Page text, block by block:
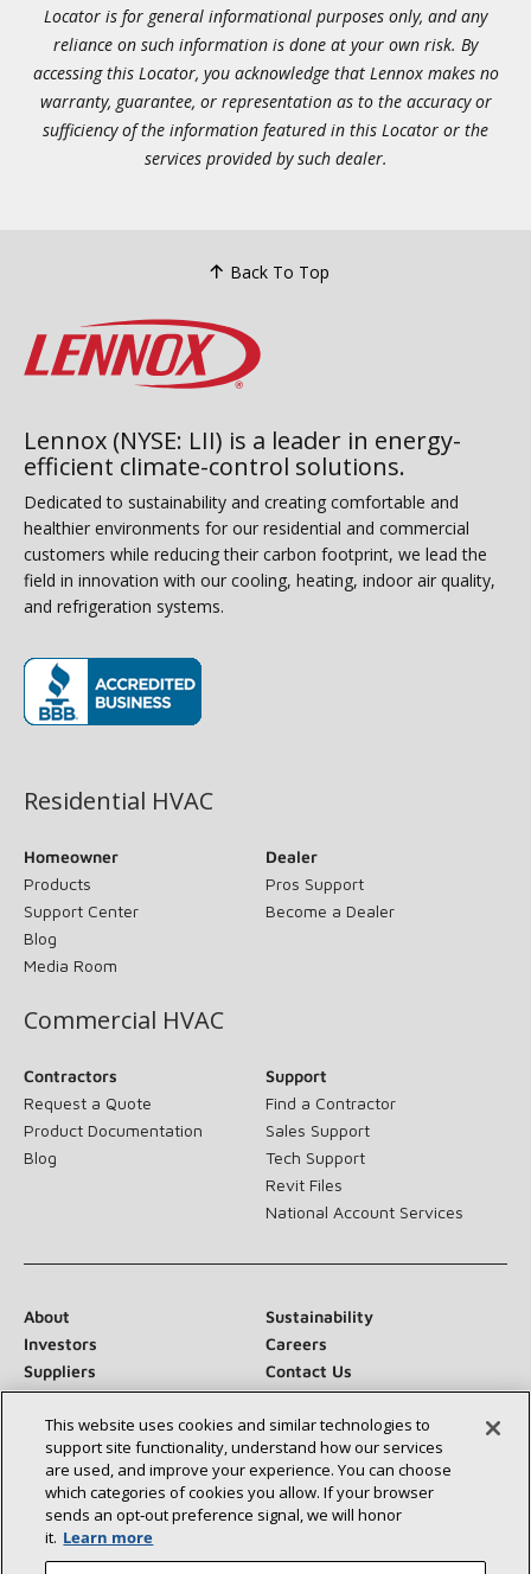
Locator is for general informational purposes only, and any
reliance on such information is done at your own risk. By
accessing this Locator, you acknowledge that Lennox makes no
warranty, guarantee, or representation as to the accuracy or
sufficiency of the information featured in this Locator or the
services provided by such dealer.
Back To Top
Lennox (NYSE: LII) is a leader in energy-
efficient climate-control solutions.
Dedicated to sustainability and creating comfortable and
healthier environments for our residential and commercial
customers while reducing their carbon footprint, we lead the
field in innovation with our cooling, heating, indoor air quality,
and refrigeration systems.
Residential HVAC
Homeowner
Products
Support Center
Blog
Media Room
Dealer
Pros Support
Become a Dealer
Commercial HVAC
Contractors
Request a Quote
Product Documentation
Blog
Support
Find a Contractor
Sales Support
Tech Support
Revit Files
National Account Services
About
Sustainability
Investors
Careers
Suppliers
Contact Us
Newsroom
Connect With Us:
This website uses cookies and similar technologies to
support site functionality, understand how our services
are used, and improve your experience. You can choose
which categories of cookies you allow. If your browser
sends an opt‑out preference signal, we will honor
it. Learn more